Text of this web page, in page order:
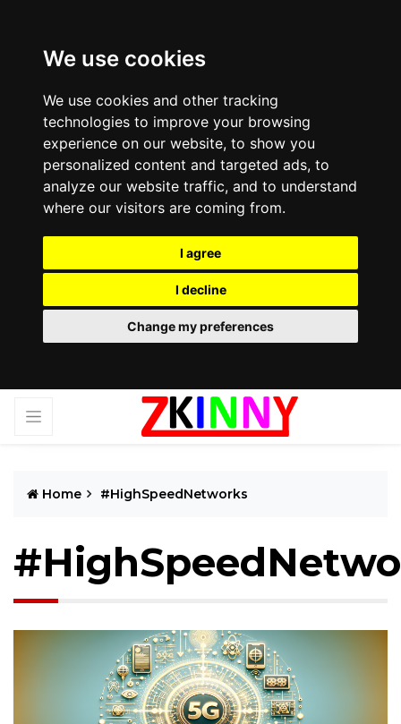
We use cookies
We use cookies and other tracking
technologies to improve your browsing
experience on our website, to show you
personalized content and targeted ads, to
analyze our website traffic, and to understand
where our visitors are coming from.
I agree
I decline
Change my preferences
Home #HighSpeedNetworks